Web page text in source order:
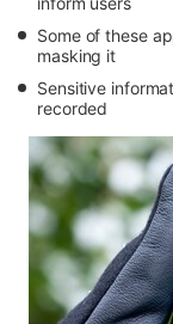
Some of these
masking it
Sensitive
recorded